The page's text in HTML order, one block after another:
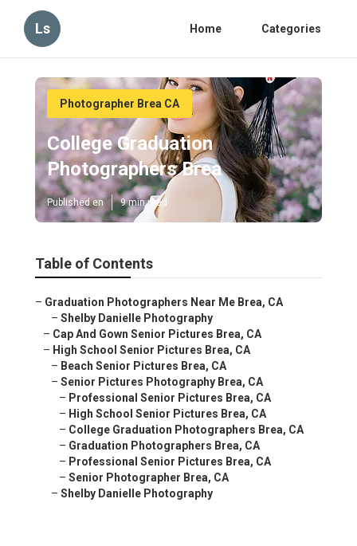
Ls Home Categories
Photographer Brea CA
College Graduation
Photographers Brea
Published en 9 min read
Table of Contents
– Graduation Photographers Near Me Brea, CA
– Shelby Danielle Photography
– Cap And Gown Senior Pictures Brea, CA
– High School Senior Pictures Brea, CA
– Beach Senior Pictures Brea, CA
– Senior Pictures Photography Brea, CA
– Professional Senior Pictures Brea, CA
– High School Senior Pictures Brea, CA
– College Graduation Photographers Brea, CA
– Graduation Photographers Brea, CA
– Professional Senior Pictures Brea, CA
– Senior Photographer Brea, CA
– Shelby Danielle Photography